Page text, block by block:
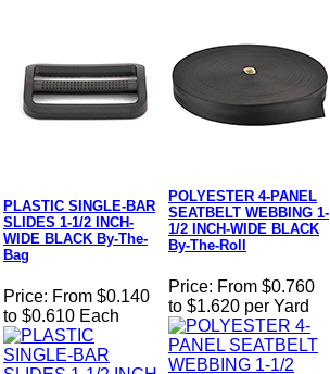
PLASTIC SINGLE-BAR
SLIDES 1-1/2 INCH-
WIDE BLACK By-The-
Bag
Price: From $0.140
to $0.610 Each
POLYESTER 4-PANEL
SEATBELT WEBBING 1-
1/2 INCH-WIDE BLACK
By-The-Roll
Price: From $0.760
to $1.620 per Yard